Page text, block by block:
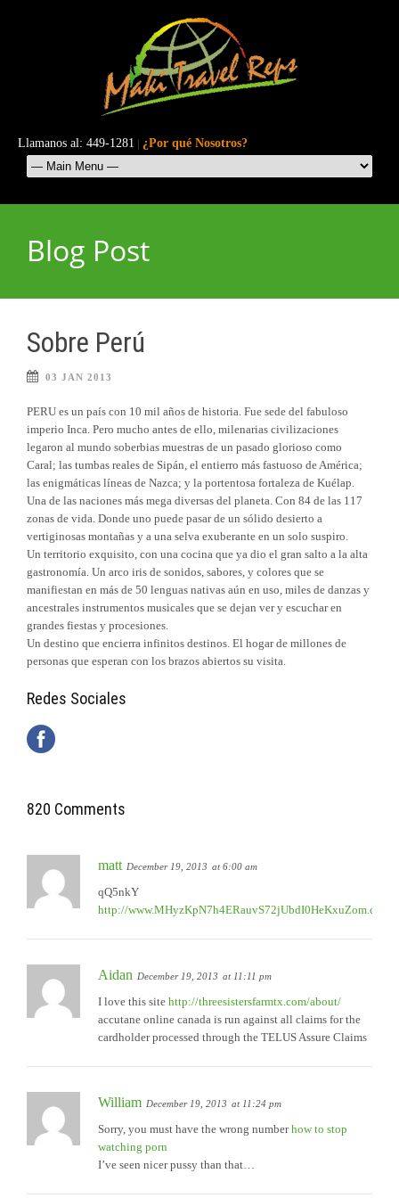
Llamanos al: 449-1281 | ¿Por qué Nosotros?
Blog Post
Sobre Perú
03 JAN 2013
PERU es un país con 10 mil años de historia. Fue sede del fabuloso
imperio Inca. Pero mucho antes de ello, milenarias civilizaciones
legaron al mundo soberbias muestras de un pasado glorioso como
Caral; las tumbas reales de Sipán, el entierro más fastuoso de América;
las enigmáticas líneas de Nazca; y la portentosa fortaleza de Kuélap.
Una de las naciones más mega diversas del planeta. Con 84 de las 117
zonas de vida. Donde uno puede pasar de un sólido desierto a
vertiginosas montañas y a una selva exuberante en un solo suspiro.
Un territorio exquisito, con una cocina que ya dio el gran salto a la alta
gastronomía. Un arco iris de sonidos, sabores, y colores que se
manifiestan en más de 50 lenguas nativas aún en uso, miles de danzas y
ancestrales instrumentos musicales que se dejan ver y escuchar en
grandes fiestas y procesiones.
Un destino que encierra infinitos destinos. El hogar de millones de
personas que esperan con los brazos abiertos su visita.
Redes Sociales
820 Comments
matt December 19, 2013 at 6:00 am
qQ5nkY
http://www.MHyzKpN7h4ERauvS72jUbdI0HeKxuZom.com
Aidan December 19, 2013 at 11:11 pm
I love this site http://threesistersfarmtx.com/about/
accutane online canada is run against all claims for the
cardholder processed through the TELUS Assure Claims
William December 19, 2013 at 11:24 pm
Sorry, you must have the wrong numberhow to stop
watching porn
I’ve seen nicer pussy than that…